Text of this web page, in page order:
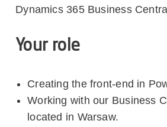
Dynamics 365 Business
Your role
Creating the front-end in
Working with our Business
located in Warsaw.